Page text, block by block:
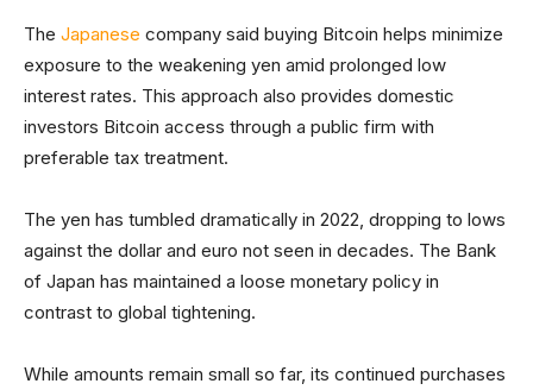
The Japanese company said buying Bitcoin helps minimize
exposure to the weakening yen amid prolonged low
interest rates. This approach also provides domestic
investors Bitcoin access through a public firm with
preferable tax treatment.
The yen has tumbled dramatically in 2022, dropping to lows
against the dollar and euro not seen in decades. The Bank
of Japan has maintained a loose monetary policy in
contrast to global tightening.
While amounts remain small so far, its continued purchases